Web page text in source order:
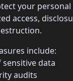
your
access,
include:
data
audits